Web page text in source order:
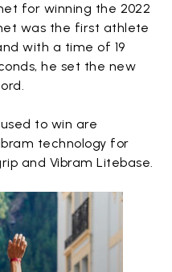
for winning the 2022
was the first athlete
with a time of 19
he set the new
to win are
technology for
and Vibram Litebase.